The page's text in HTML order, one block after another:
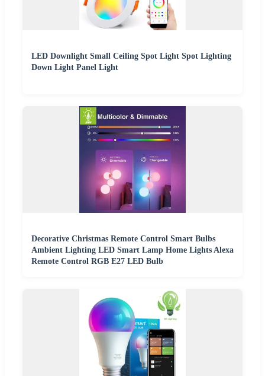
LED Downlight Small Ceiling Spot Light Spot Lighting
Down Light Panel Light
Decorative Christmas Remote Control Smart Bulbs
Ambient Lighting LED Smart Lamp Home Lights Alexa
Remote Control RGB E27 LED Bulb